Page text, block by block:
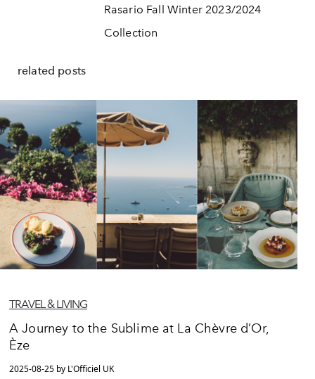
Rasario Fall Winter 2023/2024
Collection
related posts
TRAVEL & LIVING
A Journey to the Sublime at La Chèvre d’Or,
Èze
2025-08-25 by L'Officiel UK